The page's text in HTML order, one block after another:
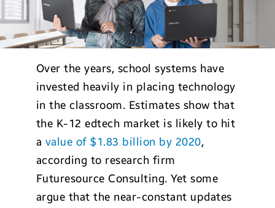
Over the years, school systems have
invested heavily in placing technology
in the classroom. Estimates show that
the K-12 edtech market is likely to hit
a value of $1.83 billion by 2020,
according to research firm
Futuresource Consulting. Yet some
argue that the near-constant updates